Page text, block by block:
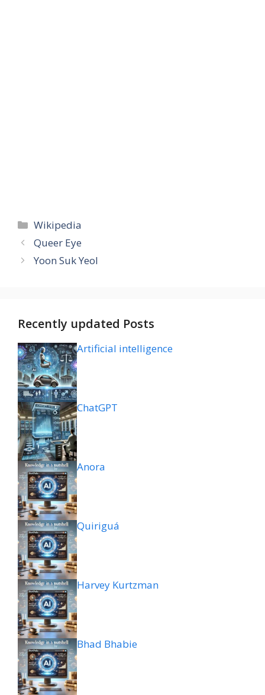
Categories
Wikipedia
Queer Eye
Yoon Suk Yeol
Recently updated Posts
Artificial intelligence
ChatGPT
Anora
Quiriguá
Harvey Kurtzman
Bhad Bhabie